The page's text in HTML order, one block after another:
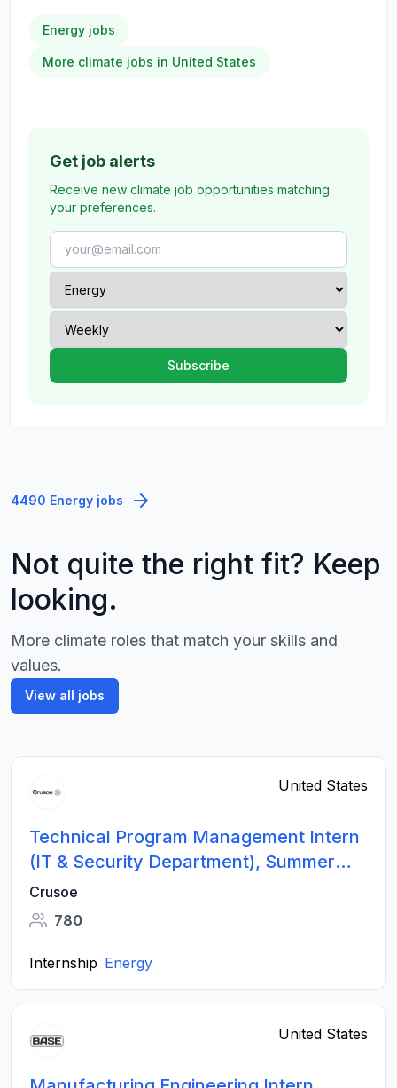
Energy jobs
More climate jobs in United States
Get job alerts
Receive new climate job opportunities matching
your preferences.
4490 Energy jobs
Not quite the right fit? Keep
looking.
More climate roles that match your skills and
values.
View all jobs
United States
Technical Program Management Intern
(IT & Security Department), Summer
2026
Crusoe
780
Internship Energy
United States